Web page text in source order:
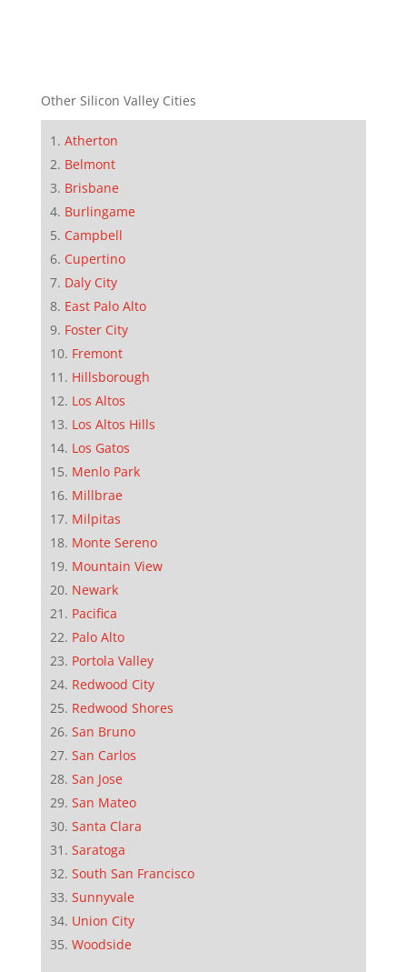
Other Silicon Valley Cities
Atherton
Belmont
Brisbane
Burlingame
Campbell
Cupertino
Daly City
East Palo Alto
Foster City
Fremont
Hillsborough
Los Altos
Los Altos Hills
Los Gatos
Menlo Park
Millbrae
Milpitas
Monte Sereno
Mountain View
Newark
Pacifica
Palo Alto
Portola Valley
Redwood City
Redwood Shores
San Bruno
San Carlos
San Jose
San Mateo
Santa Clara
Saratoga
South San Francisco
Sunnyvale
Union City
Woodside